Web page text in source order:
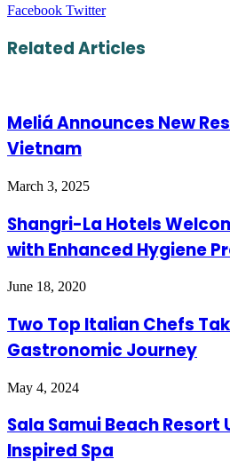
Facebook TwitterLinkedIn
Tumblr
Pinterest
Reddit
VKontakte
Share
Email
Print
Related Articles
Meliá Announces New
Vietnam
March 3, 2025
Shangri-La Hotels
with Enhanced Hygiene
June 18, 2020
Two Top Italian Chefs
Gastronomic Journey
May 4, 2024
Sala Samui Beach Resort
Inspired Spa